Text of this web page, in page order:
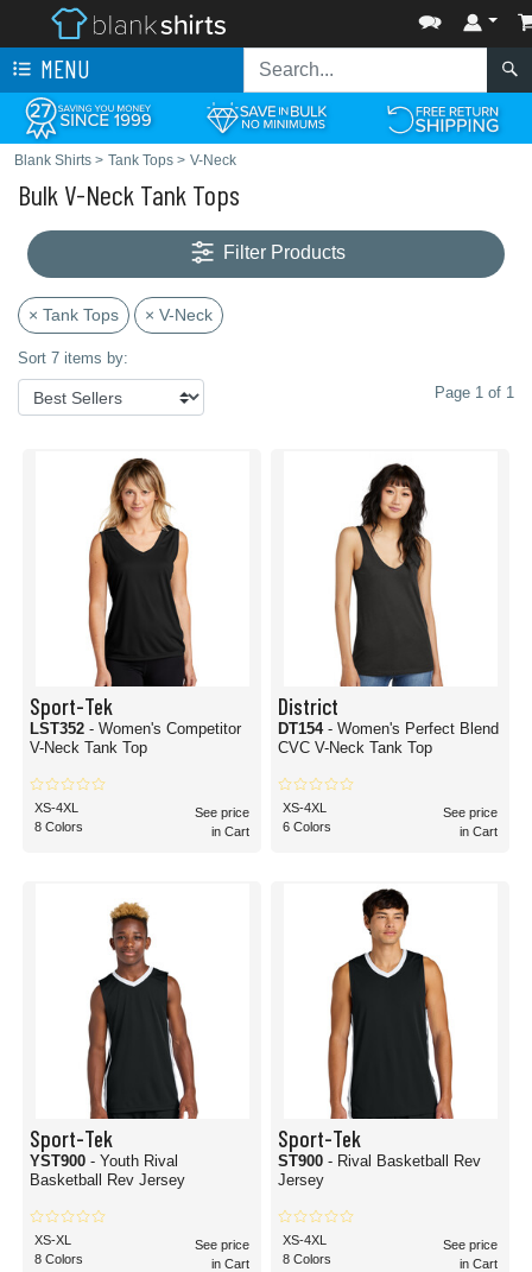
MENU
Blank Shirts > Tank Tops > V-Neck
Bulk V-Neck Tank Tops
Filter Products
× Tank Tops × V-Neck
Sort 7 items by:
Page 1 of 1
Sport-Tek
LST352 - Women's Competitor
V-Neck Tank Top
XS-4XL
8 Colors
See price
in Cart
District
DT154 - Women's Perfect Blend
CVC V-Neck Tank Top
XS-4XL
6 Colors
See price
in Cart
Sport-Tek
YST900 - Youth Rival
Basketball Rev Jersey
XS-XL
8 Colors
See price
in Cart
Sport-Tek
ST900 - Rival Basketball Rev
Jersey
XS-4XL
8 Colors
See price
in Cart